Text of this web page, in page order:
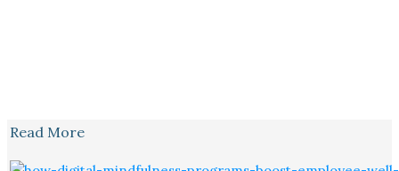
Read More